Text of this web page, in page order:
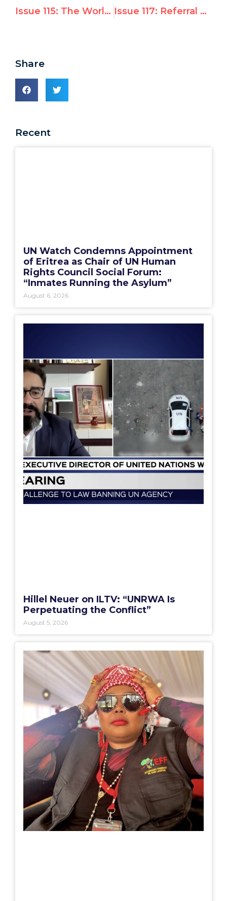
Issue 115: The World Summit on Information Society Issue 117: Referral of Israel’s Security Fence to the ICJ
Share
Recent
UN Watch Condemns Appointment
of Eritrea as Chair of UN Human
Rights Council Social Forum:
“Inmates Running the Asylum”
August 6, 2026
Hillel Neuer on ILTV: “UNRWA Is
Perpetuating the Conflict”
August 5, 2026